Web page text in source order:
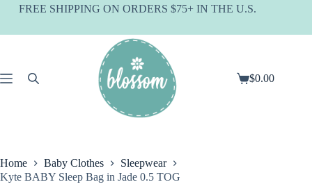
SkipFREE SHIPPING ON ORDERS $75+ IN THE U.S.
Shopping
$0.00
Home Baby Clothes
Sleepwear
Kyte BABY Sleep Bag in Jade 0.5 TOG